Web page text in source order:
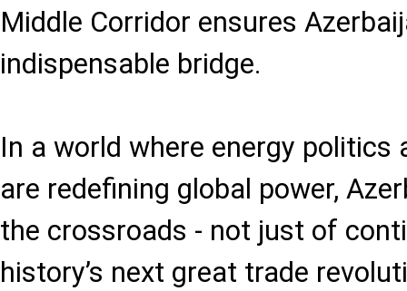
Middle Corridor ensures
indispensable bridge.
In a world where energy politics
are redefining global power,
the crossroads - not just of
history’s next great trade